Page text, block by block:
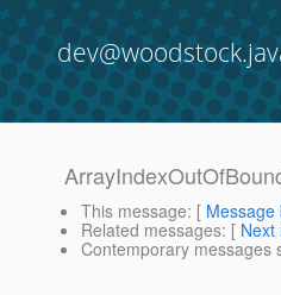
This message: [ Message
Related messages: [ Next
Contemporary messages